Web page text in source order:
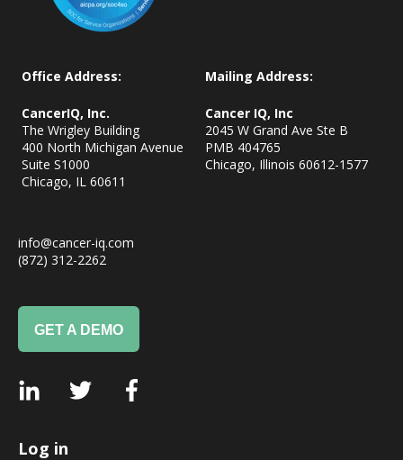
Office Address:
CancerIQ, Inc.
The Wrigley Building
400 North Michigan Avenue
Suite S1000
Chicago, IL 60611
Mailing Address:
Cancer IQ, Inc
2045 W Grand Ave Ste B
PMB 404765
Chicago, Illinois 60612-1577
info@cancer-iq.com
(872) 312-2262
GET A DEMO
Log in